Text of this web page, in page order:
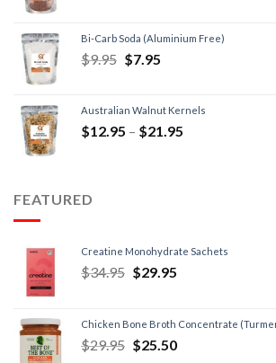
Bi-Carb Soda (Aluminium Free)
$9.95 $7.95
Australian Walnut Kernels
$12.95 – $21.95
FEATURED
Creatine Monohydrate Sachets
$34.95 $29.95
Chicken Bone Broth Concentrate
$29.95 $25.50